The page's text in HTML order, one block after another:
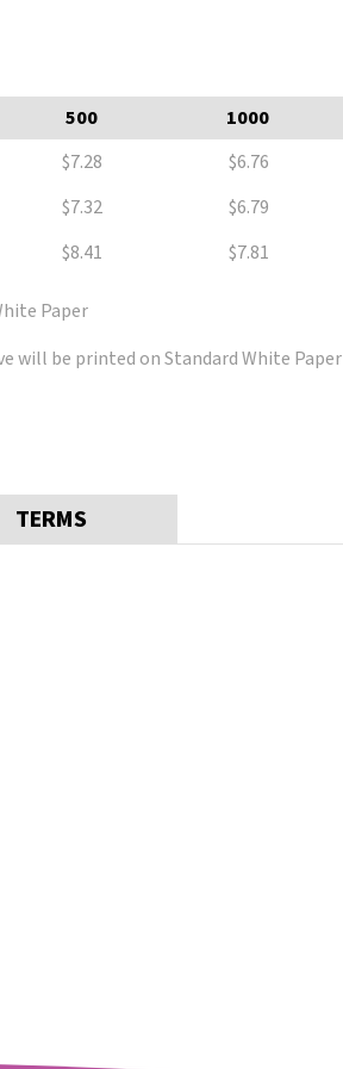
500 1000
$7.28 $6.76
$7.32 $6.79
$8.41 $7.81
Paper
will be printed on Standard White Paper
TERMS